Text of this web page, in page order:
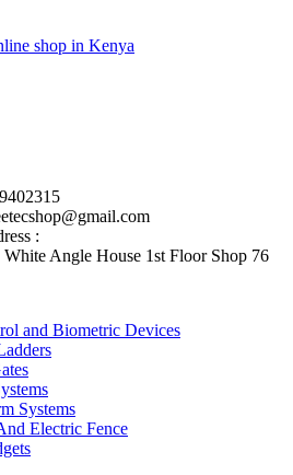
shop in Kenya
:
Angle House 1st Floor Shop 76
and Biometric Devices
Systems
Electric Fence